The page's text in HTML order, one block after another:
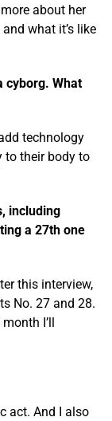
about her
what it’s like
cyborg. What
technology
to their body to
including
a 27th one
this interview,
No. 27 and 28.
I’ll
act. And I also